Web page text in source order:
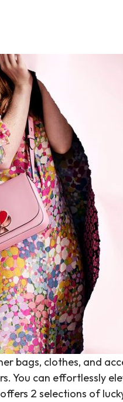
bags, clothes, and
You can effortlessly
2 selections of